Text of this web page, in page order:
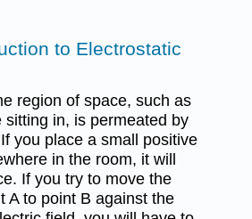
to Electrostatic
region of space, such as
sitting in, is permeated by
you place a small positive
in the room, it will
If you try to move the
A to point B against the